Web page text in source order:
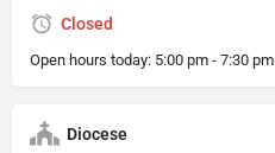
Closed
Open hours today: 5:00 pm - 7:30 pm
Diocese